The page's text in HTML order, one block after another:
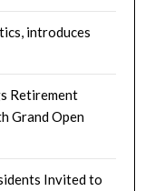
introduces
Retirement
Grand Open
Invited to